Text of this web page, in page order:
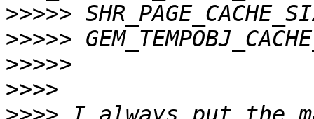
>>>>>
>>>>>
>>>>>
>>>>